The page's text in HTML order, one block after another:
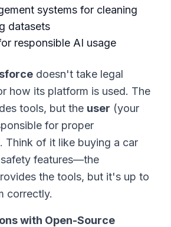
systems for cleaning
datasets
responsible AI usage
doesn't take legal
how its platform is used. The
tools, but the user (your
for proper
Think of it like buying a car
features—the
the tools, but it's up to
correctly.
with Open-Source